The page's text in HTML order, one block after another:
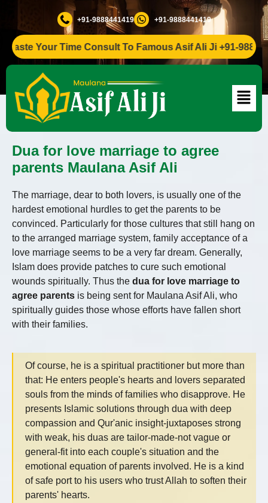
+91-9888441419 +91-9888441419
Your Time Consult To Famous Asif Ali Ji +91-9888441419
Dua for love marriage to agree
parents Maulana Asif Ali
The marriage, dear to both lovers, is usually one of the
hardest emotional hurdles to get the parents to be
convinced. Particularly for those cultures that still hang on
to the arranged marriage system, family acceptance of a
love marriage seems to be a very far dream. Generally,
Islam does provide patches to cure such emotional
wounds spiritually. Thus the dua for love marriage to
agree parents is being sent for Maulana Asif Ali, who
spiritually guides those whose efforts have fallen short
with their families.
Of course, he is a spiritual practitioner but more than
that: He enters people's hearts and lovers separated
souls from the minds of families who disapprove. He
presents Islamic solutions through dua with deep
compassion and Qur'anic insight-juxtaposes strong
with weak, his duas are tailor-made-not vague or
general-fit into each couple's situation and the
emotional equation of parents involved. He is a kind
of safe port to his users who trust Allah to soften their
parents' hearts.